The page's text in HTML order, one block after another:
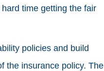
time getting the fair
policies and build
the insurance policy. The